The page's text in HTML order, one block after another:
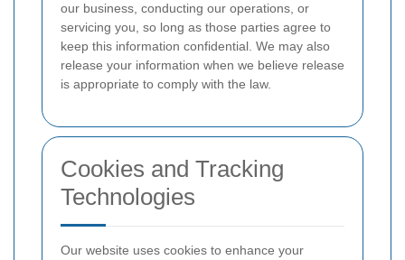
our business, conducting our operations, or
servicing you, so long as those parties agree to
keep this information confidential. We may also
release your information when we believe release
is appropriate to comply with the law.
Cookies and Tracking
Technologies
Our website uses cookies to enhance your